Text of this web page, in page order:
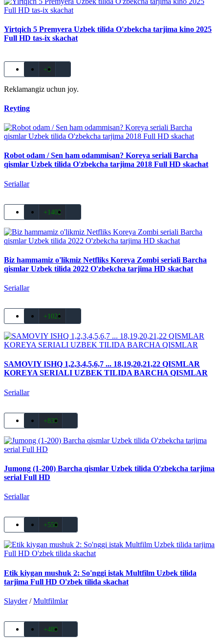
Yirtqich 5 Premyera Uzbek tilida O'zbekcha tarjima kino 2025
Full HD tas-ix skachat
+3
Reklamangiz uchun joy.
Reyting
Robot odam / Sen ham odammisan? Koreya seriali Barcha
qismlar Uzbek tilida O'zbekcha tarjima 2018 Full HD skachat
Seriallar
+1402
Biz hammamiz o'likmiz Netfliks Koreya Zombi seriali Barcha
qismlar Uzbek tilida 2022 O'zbekcha tarjima HD skachat
Seriallar
+1021
SAMOVIY ISHQ 1,2,3,4,5,6,7 ... 18,19,20,21,22 QISMLAR
KOREYA SERIALI UZBEK TILIDA BARCHA QISMLAR
Seriallar
+839
Jumong (1-200) Barcha qismlar Uzbek tilida O'zbekcha tarjima
serial Full HD
Seriallar
+550
Etik kiygan mushuk 2: So'nggi istak Multfilm Uzbek tilida
tarjima Full HD O'zbek tilida skachat
Slayder/Multfilmlar
+489